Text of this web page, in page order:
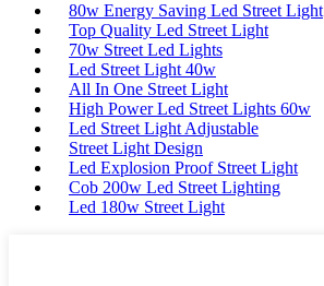
80w Energy Saving Led Street Light
Top Quality Led Street Light
70w Street Led Lights
Led Street Light 40w
All In One Street Light
High Power Led Street Lights 60w
Led Street Light Adjustable
Street Light Design
Led Explosion Proof Street Light
Cob 200w Led Street Lighting
Led 180w Street Light